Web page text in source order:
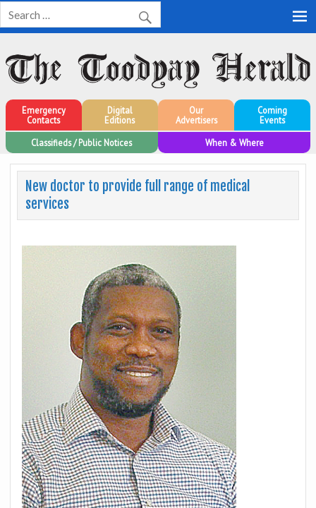
Toodyay Herald
Toodyay Herald
Emergency
Contacts
Digital
Editions
Our
Advertisers
Coming
Events
Classifieds / Public Notices
When & Where
New doctor to provide full range of medical
services